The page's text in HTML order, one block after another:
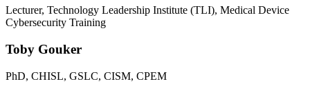
Lecturer, Technology Leadership Institute (TLI), Medical Device
Cybersecurity Training
Toby Gouker
PhD, CHISL, GSLC, CISM, CPEM